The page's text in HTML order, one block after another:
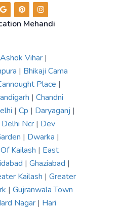
Mehandi
Ashok Vihar |
| Bhikaji Cama
Place |
| Chandni
| Cp | Daryaganj |
Delhi Ncr | Dev
| Dwarka |
Kailash | East
| Ghaziabad |
Kailash | Greater
| Gujranwala Town
Nagar | Hari